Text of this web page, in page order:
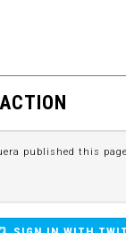
published this